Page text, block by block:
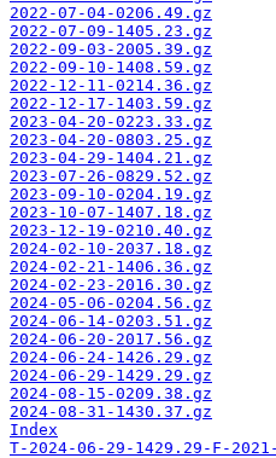
2022-07-04-0206.49.gz
2022-07-09-1405.23.gz
2022-09-03-2005.39.gz
2022-09-10-1408.59.gz
2022-12-11-0214.36.gz
2022-12-17-1403.59.gz
2023-04-20-0223.33.gz
2023-04-20-0803.25.gz
2023-04-29-1404.21.gz
2023-07-26-0829.52.gz
2023-09-10-0204.19.gz
2023-10-07-1407.18.gz
2023-12-19-0210.40.gz
2024-02-10-2037.18.gz
2024-02-21-1406.36.gz
2024-02-23-2016.30.gz
2024-05-06-0204.56.gz
2024-06-14-0203.51.gz
2024-06-20-2017.56.gz
2024-06-24-1426.29.gz
2024-06-29-1429.29.gz
2024-08-15-0209.38.gz
2024-08-31-1430.37.gz
Index
T-2024-06-29-1429.29-F-